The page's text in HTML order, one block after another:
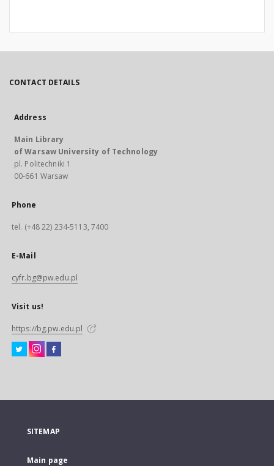
CONTACT DETAILS
Address
Main Library
of Warsaw University of Technology
pl. Politechniki 1
00-661 Warsaw
Phone
tel. (+48 22) 234-5113, 7400
E-Mail
cyfr.bg@pw.edu.pl
Visit us!
https://bg.pw.edu.pl
SITEMAP
Main page